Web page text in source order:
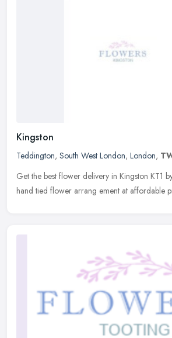
Kingston
Teddington, South West London, London,
Get the best flower delivery in Kingston KT1
hand tied flower arrang ement at affordable